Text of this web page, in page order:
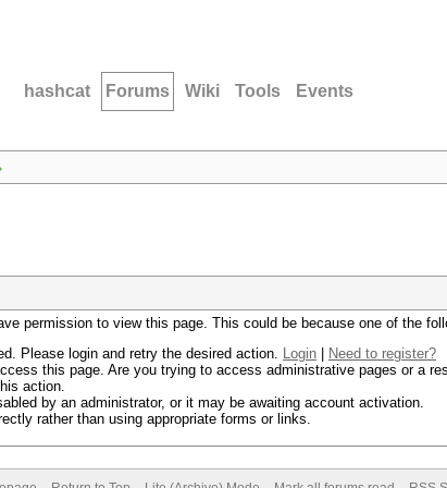
hashcat Forums Wiki Tools Events
permission to view this page. This could be because one of the
Please login and retry the desired action. Login
Need to register?
this page. Are you trying to access administrative pages or a
action.
by an administrator, or it may be awaiting account activation.
rather than using appropriate forms or links.